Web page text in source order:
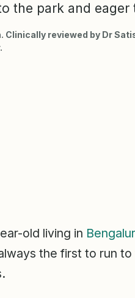
the park and eager
Clinically reviewed by Dr
old living in
the first to run